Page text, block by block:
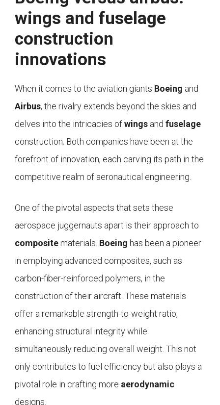
wings and fuselage
construction
innovations
When it comes to the aviation giants Boeing and
Airbus, the rivalry extends beyond the skies and
delves into the intricacies ofwings and fuselage
construction. Both companies have been at the
forefront of innovation, each carving its path in the
competitive realm of aeronautical engineering.
One of the pivotal aspects that sets these
aerospace juggernauts apart is their approach to
compositematerials. Boeing has been a pioneer
in employing advanced composites, such as
carbon-fiber-reinforced polymers, in the
construction of their aircraft. These materials
offer a remarkable strength-to-weight ratio,
enhancing structural integrity while
simultaneously reducing overall weight. This not
only contributes to fuel efficiency but also plays a
pivotal role in crafting more aerodynamic
designs.